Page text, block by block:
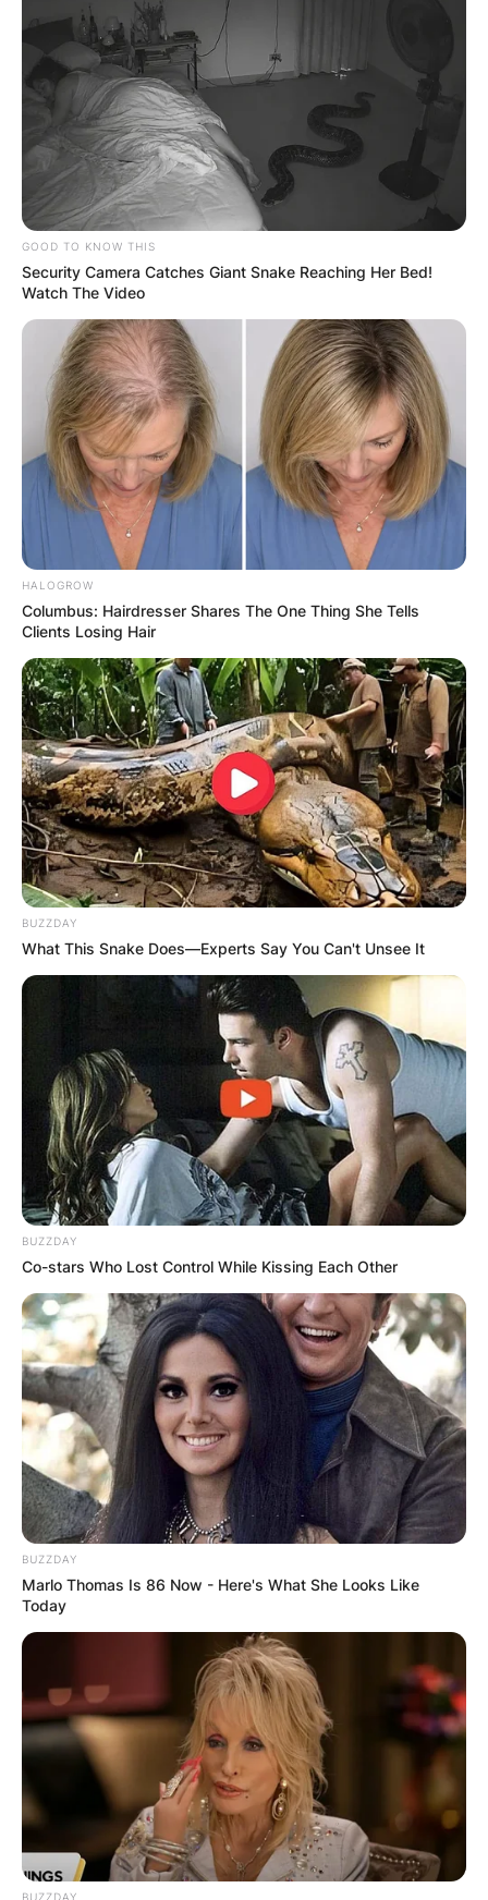
Sinema began her political career in the Arizona
Green Party and rose to prominence for
progressive advocacy, supporting causes such
as LGBT rights and opposing the war on terror.
She left the Green party to join the Arizona
Democratic party in 2004 and was elected to the
seat in the United States House of
Representatives in 2012.
GOOD TO KNOW THIS
Security Camera Catches Giant Snake Reaching Her Bed!
Watch The Video
HALOGROW
Columbus: Hairdresser Shares The One Thing She Tells
Clients Losing Hair
BUZZDAY
What This Snake Does—Experts Say You Can't Unsee It
BUZZDAY
Co-stars Who Lost Control While Kissing Each Other
BUZZDAY
Marlo Thomas Is 86 Now - Here's What She Looks Like
Today
BUZZDAY